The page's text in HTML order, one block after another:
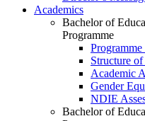
Academics
Bachelor of
Programme
Structure of
Academic
Gender
NDIE
Bachelor of